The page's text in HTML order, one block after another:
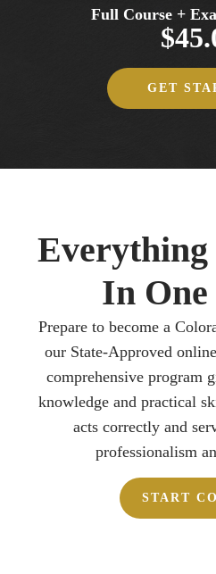
Full Course +
GET
Everything
In One
Prepare to become a
our State-Approved
comprehensive program
knowledge and practical
acts correctly and
professionalism
START